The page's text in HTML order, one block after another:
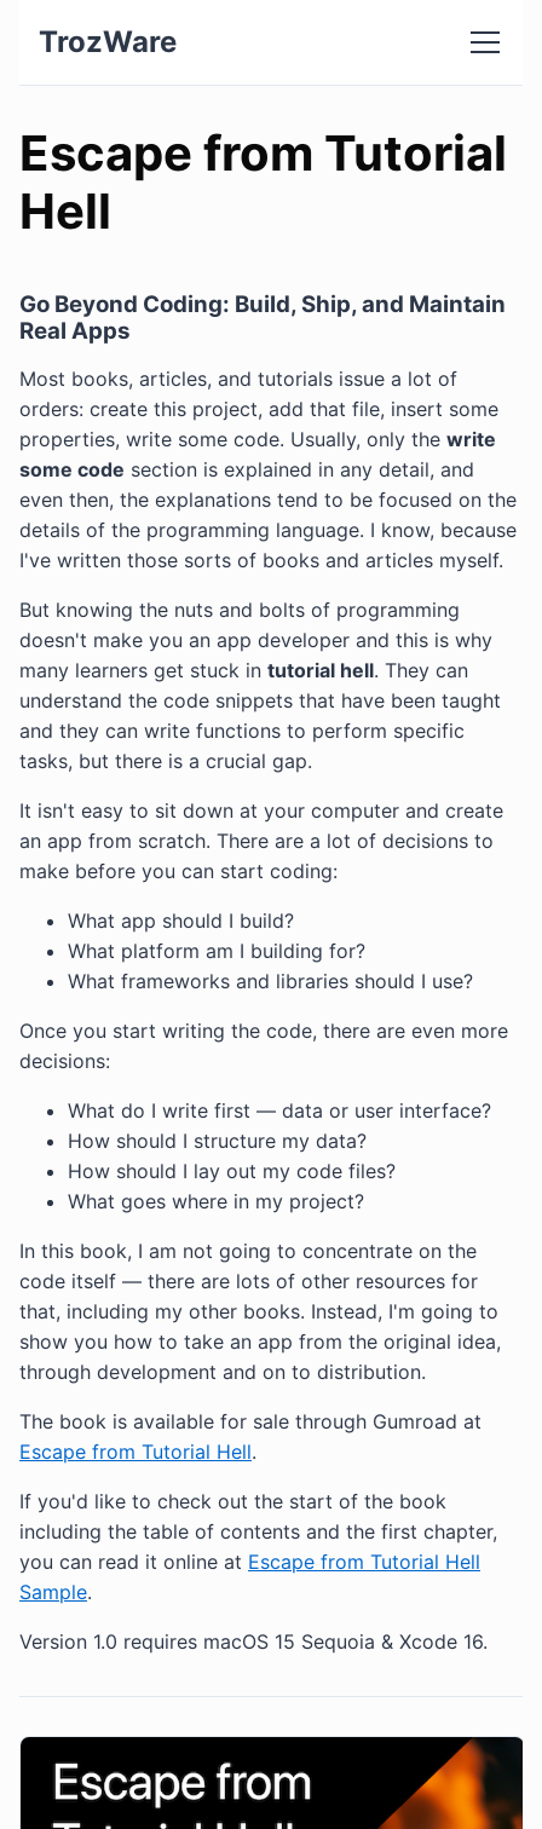
TrozWare
Escape from Tutorial
Hell
Go Beyond Coding: Build, Ship, and Maintain
Real Apps
Most books, articles, and tutorials issue a lot of
orders: create this project, add that file, insert some
properties, write some code. Usually, only the write
some code section is explained in any detail, and
even then, the explanations tend to be focused on the
details of the programming language. I know, because
I've written those sorts of books and articles myself.
But knowing the nuts and bolts of programming
doesn't make you an app developer and this is why
many learners get stuck in tutorial hell. They can
understand the code snippets that have been taught
and they can write functions to perform specific
tasks, but there is a crucial gap.
It isn't easy to sit down at your computer and create
an app from scratch. There are a lot of decisions to
make before you can start coding:
What app should I build?
What platform am I building for?
What frameworks and libraries should I use?
Once you start writing the code, there are even more
decisions:
What do I write first — data or user interface?
How should I structure my data?
How should I lay out my code files?
What goes where in my project?
In this book, I am not going to concentrate on the
code itself — there are lots of other resources for
that, including my other books. Instead, I'm going to
show you how to take an app from the original idea,
through development and on to distribution.
The book is available for sale through Gumroad at
Escape from Tutorial Hell.
If you'd like to check out the start of the book
including the table of contents and the first chapter,
you can read it online at Escape from Tutorial Hell
Sample.
Version 1.0 requires macOS 15 Sequoia & Xcode 16.